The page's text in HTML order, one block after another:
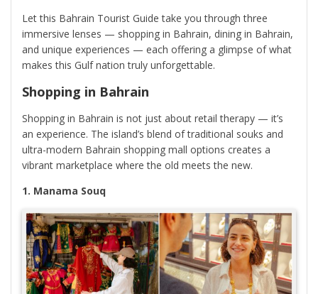
Let this Bahrain Tourist Guide take you through three
immersive lenses — shopping in Bahrain, dining in Bahrain,
and unique experiences — each offering a glimpse of what
makes this Gulf nation truly unforgettable.
Shopping in Bahrain
Shopping in Bahrain is not just about retail therapy — it’s
an experience. The island’s blend of traditional souks and
ultra-modern Bahrain shopping mall options creates a
vibrant marketplace where the old meets the new.
1. Manama Souq